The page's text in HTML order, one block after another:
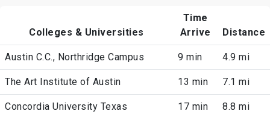
Colleges & Universities
Time
Arrive
Distance
Austin C.C., Northridge Campus 9 min 4.9 mi
The Art Institute of Austin 13 min 7.1 mi
Concordia University Texas 17 min 8.8 mi